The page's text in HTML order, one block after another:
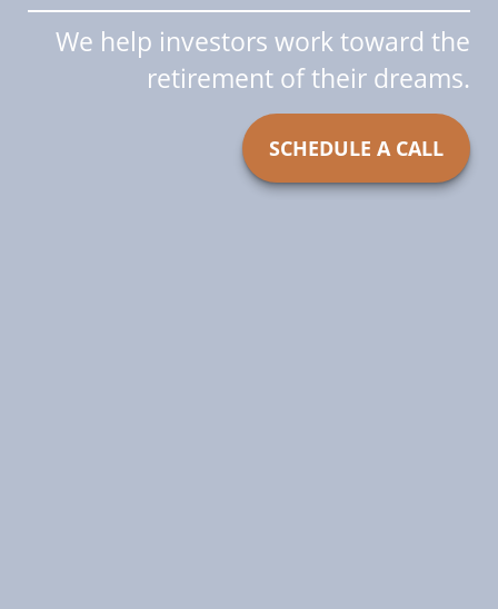
We help investors work toward the
retirement of their dreams.
SCHEDULE A CALL